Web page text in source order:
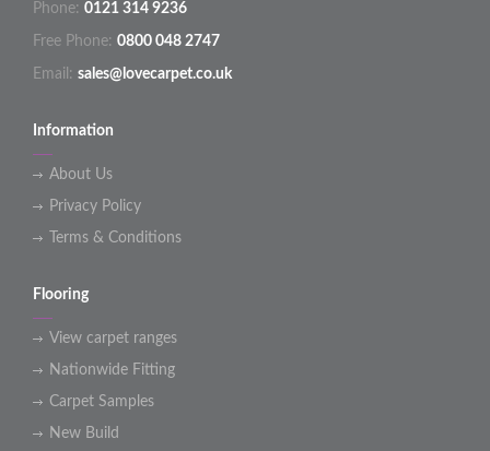
Phone: 0121 314 9236
Free Phone: 0800 048 2747
Email: sales@lovecarpet.co.uk
Information
About Us
Privacy Policy
Terms & Conditions
Flooring
View carpet ranges
Nationwide Fitting
Carpet Samples
New Build